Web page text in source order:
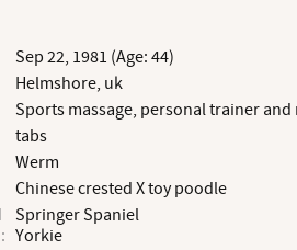
Sep 22, 1981 (Age: 44)
Helmshore, uk
Sports massage, personal trainer
tabs
Werm
Chinese crested X toy poodle
Springer Spaniel
Yorkie